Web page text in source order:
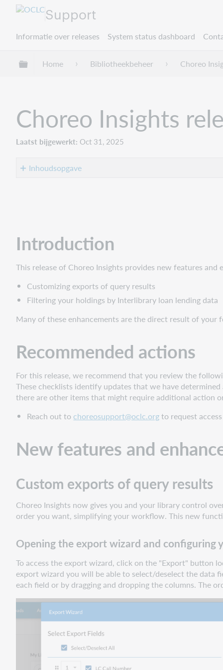
Support
Informatie over releases System status dashboard
Mondiale hiërarchie uitvouwen /
Home Bibliotheekbeheer Choreo
Choreo Insights
Laatst bijgewerkt Oct 31, 2025
Inhoudsopgave
features
and
exports
of
query
results
export
and
configuring
your
Saving
your
Query
filter
by
lending
data
Choosing
a
lending
status
Filtering
by
successful
lends
Filtering
by
Introduction
This release of Choreo Insights provides new features
Customizing exports of query results
Filtering your holdings by Interlibrary loan lending data
Many of these enhancements are the direct result of your
Recommended actions
For this release, we recommend that you review the
These checklists identify updates that we have
there are other items that might require additional action
Reach out to choreosupport@oclc.orgto request
New features and
Custom exports of query results
Choreo Insights now gives you and your library control
order you want, simplifying your workflow. This new
Opening the export wizard and configuring
To access the export wizard, click on the "Export" button
export wizard you will be able to select/deselect the data
each field or by dragging and dropping the columns. The